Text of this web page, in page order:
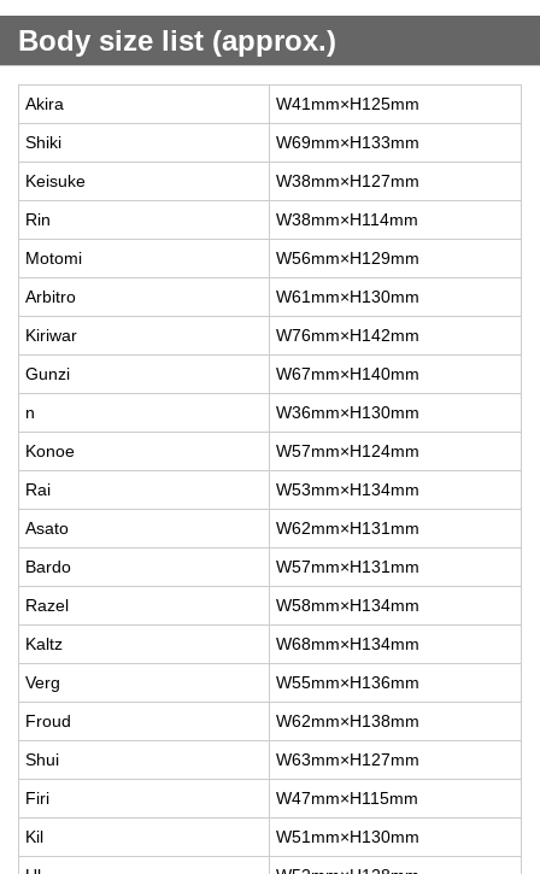
Body size list (approx.)
Akira
W41mm×H125mm
Shiki
W69mm×H133mm
Keisuke
W38mm×H127mm
Rin
W38mm×H114mm
Motomi
W56mm×H129mm
Arbitro
W61mm×H130mm
Kiriwar
W76mm×H142mm
Gunzi
W67mm×H140mm
n
W36mm×H130mm
Konoe
W57mm×H124mm
Rai
W53mm×H134mm
Asato
W62mm×H131mm
Bardo
W57mm×H131mm
Razel
W58mm×H134mm
Kaltz
W68mm×H134mm
Verg
W55mm×H136mm
Froud
W62mm×H138mm
Shui
W63mm×H127mm
Firi
W47mm×H115mm
Kil
W51mm×H130mm